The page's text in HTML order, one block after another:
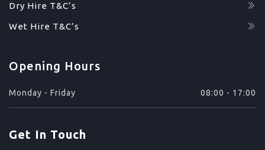
Dry Hire T&C’s
Wet Hire T&C’s
Opening Hours
Monday - Friday 08:00 - 17:00
Get In Touch